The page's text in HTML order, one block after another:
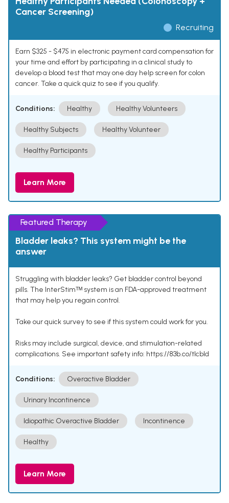
Cancer Screening)
Recruiting
Earn $325 - $475 in electronic payment card compensation for
your time and effort by participating in a clinical study to
develop a blood test that may one day help screen for colon
cancer. Take a quick quiz to see if you qualify.
Conditions: Healthy Healthy Volunteers
Healthy Subjects Healthy Volunteer
Healthy Participants
Learn More
Featured Therapy
Bladder leaks? This system might be the
answer
Struggling with bladder leaks? Get bladder control beyond
pills. The InterStimᵀᴹ system is an FDA-approved treatment
that may help you regain control.
Take our quick survey to see if this system could work for you.
Risks may include surgical, device, and stimulation-related
complications. See important safety info: https://83b.co/tlcbld
Conditions: Overactive Bladder
Urinary Incontinence
Idiopathic Overactive Bladder Incontinence
Healthy
Learn More